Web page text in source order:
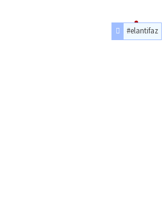
#elantifaz